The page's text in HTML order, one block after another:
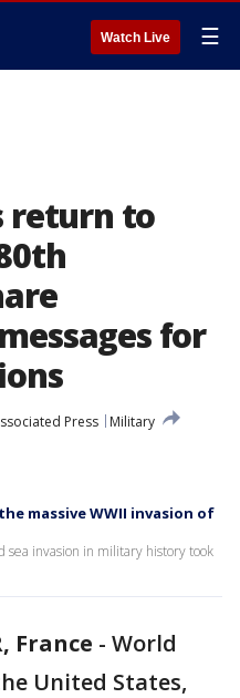
Watch Live ☰
return to
for
Press
Military
massive WWII invasion of
sea invasion in military history took
France - World
United States,